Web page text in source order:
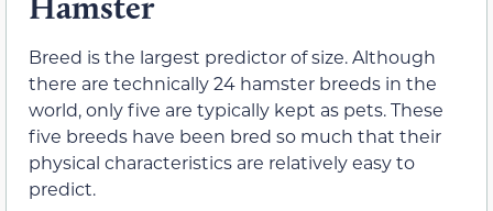
Breed is the largest predictor of size. Although
there are technically 24 hamster breeds in the
world, only five are typically kept as pets. These
five breeds have been bred so much that their
physical characteristics are relatively easy to
predict.